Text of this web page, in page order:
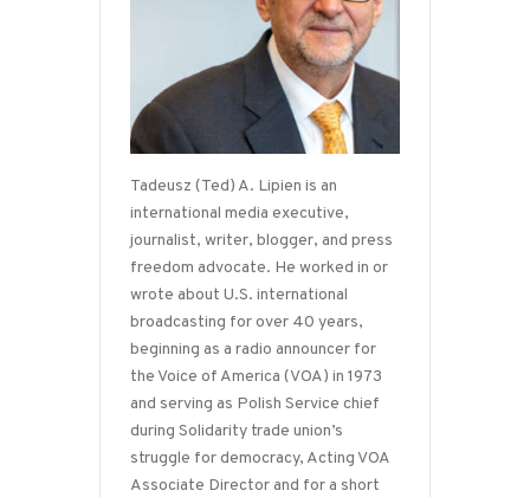
Tadeusz (Ted) A. Lipien is an
international media executive,
journalist, writer, blogger, and press
freedom advocate. He worked in or
wrote about U.S. international
broadcasting for over 40 years,
beginning as a radio announcer for
the Voice of America (VOA) in 1973
and serving as Polish Service chief
during Solidarity trade union’s
struggle for democracy, Acting VOA
Associate Director and for a short